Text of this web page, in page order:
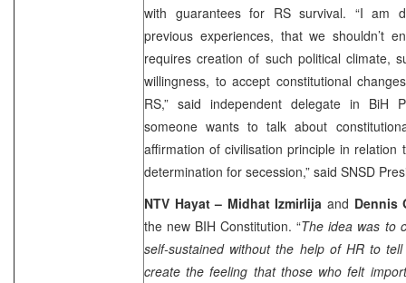
with guarantees for RS survival. “I am
previous experiences, that we shouldn’t
requires creation of such political climate,
willingness, to accept constitutional
RS,” said independent delegate in BiH
someone wants to talk about
affirmation of civilisation principle in
determination for secession,” said SNSD
NTV Hayat – Midhat Izmirlija and Dennis
the new BIH Constitution. “The idea was to
self-sustained without the help of HR to
create the feeling that those who felt